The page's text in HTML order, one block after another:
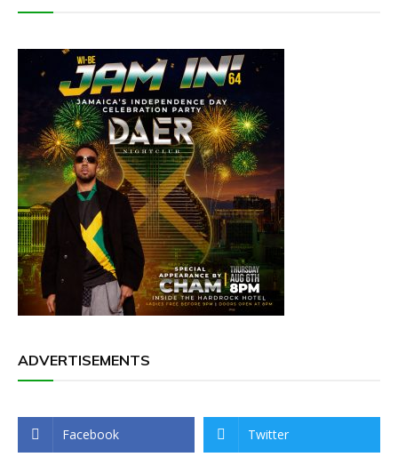
ADVERTISEMENTS
Facebook Twitter